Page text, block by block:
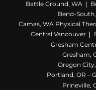
is
weeks to
you all
PS I have
document
Battle Ground, WA
Bend-
Camas, WA Physical
Central Vancouver
Gresham
Gresham,
Oregon
Portland, OR –
Prineville,